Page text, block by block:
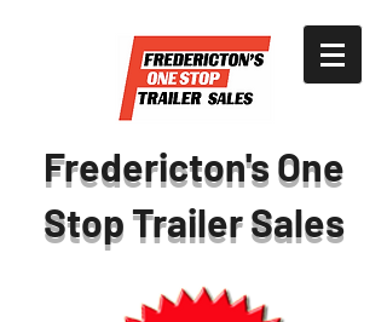
Fredericton's One
Stop Trailer Sales